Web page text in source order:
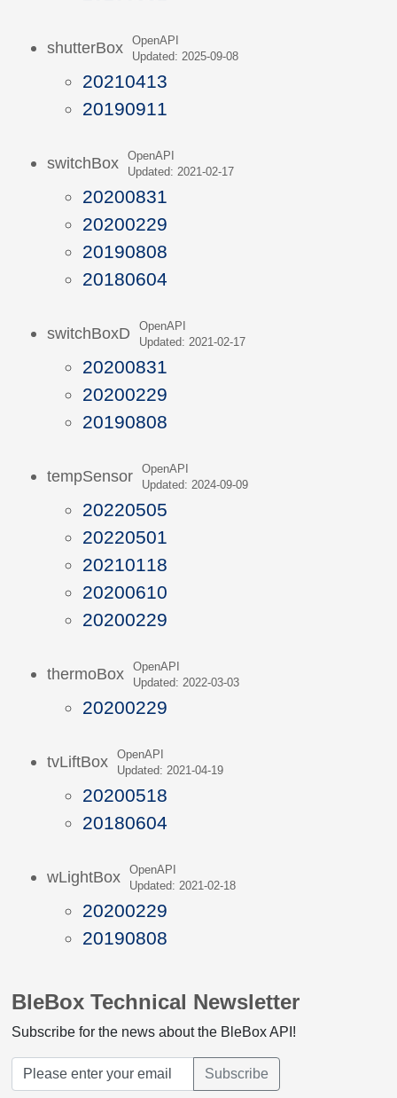
shutterBox
OpenAPI
Updated: 2025-09-08
20210413
20190911
switchBox
OpenAPI
Updated: 2021-02-17
20200831
20200229
20190808
20180604
switchBoxD
OpenAPI
Updated: 2021-02-17
20200831
20200229
20190808
tempSensor
OpenAPI
Updated: 2024-09-09
20220505
20220501
20210118
20200610
20200229
thermoBox
OpenAPI
Updated: 2022-03-03
20200229
tvLiftBox
OpenAPI
Updated: 2021-04-19
20200518
20180604
wLightBox
OpenAPI
Updated: 2021-02-18
20200229
20190808
BleBox Technical Newsletter
Subscribe for the news about the BleBox API!
Subscribe